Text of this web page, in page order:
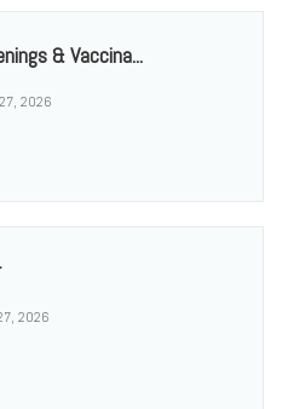
& Vaccina...
2026
2026